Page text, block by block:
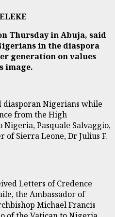
Thursday in Abuja, said
in the diaspora
generation on values
image.
diasporan Nigerians while
from the High
Nigeria, Pasquale Salvaggio,
of Sierra Leone, Dr Julius F.
Letters of Credence
the Ambassador of
Michael Francis